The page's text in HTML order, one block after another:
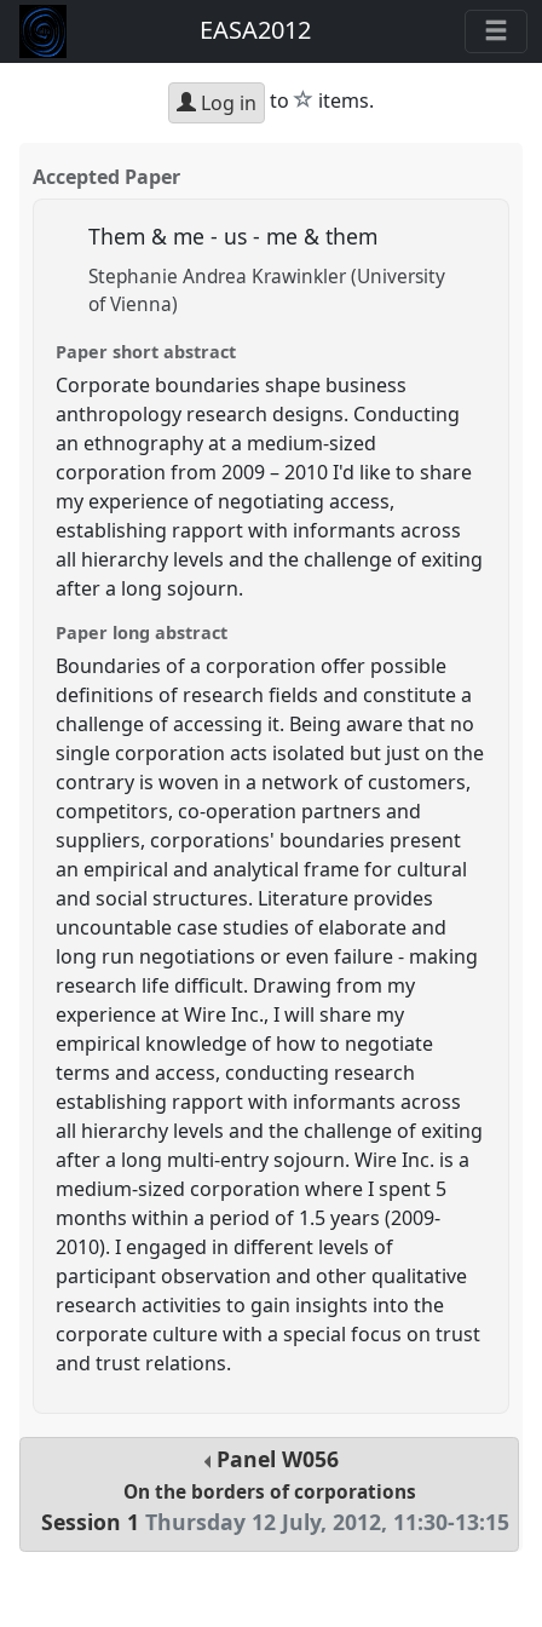
EASA2012
Log in to star
items.
Accepted Paper
Them & me - us - me & them
Stephanie Andrea Krawinkler (University
of Vienna)
Paper short abstract
Corporate boundaries shape business
anthropology research designs. Conducting
an ethnography at a medium-sized
corporation from 2009 – 2010 I'd like to share
my experience of negotiating access,
establishing rapport with informants across
all hierarchy levels and the challenge of exiting
after a long sojourn.
Paper long abstract
Boundaries of a corporation offer possible
definitions of research fields and constitute a
challenge of accessing it. Being aware that no
single corporation acts isolated but just on the
contrary is woven in a network of customers,
competitors, co-operation partners and
suppliers, corporations' boundaries present
an empirical and analytical frame for cultural
and social structures. Literature provides
uncountable case studies of elaborate and
long run negotiations or even failure - making
research life difficult. Drawing from my
experience at Wire Inc., I will share my
empirical knowledge of how to negotiate
terms and access, conducting research
establishing rapport with informants across
all hierarchy levels and the challenge of exiting
after a long multi-entry sojourn. Wire Inc. is a
medium-sized corporation where I spent 5
months within a period of 1.5 years (2009-
2010). I engaged in different levels of
participant observation and other qualitative
research activities to gain insights into the
corporate culture with a special focus on trust
and trust relations.
PanelW056
On the borders of corporations
Session 1 Thursday 12 July, 2012, 11:30-13:15